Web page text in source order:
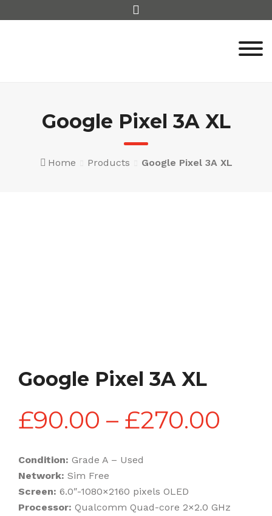
to
Google Pixel 3A XL
Home Products Google Pixel 3A XL
Google Pixel 3A XL
£90.00 – £270.00
Condition: Grade A – Used
Network: Sim Free
Screen: 6.0″-1080×2160 pixels OLED
Processor: Qualcomm Quad-core 2×2.0 GHz